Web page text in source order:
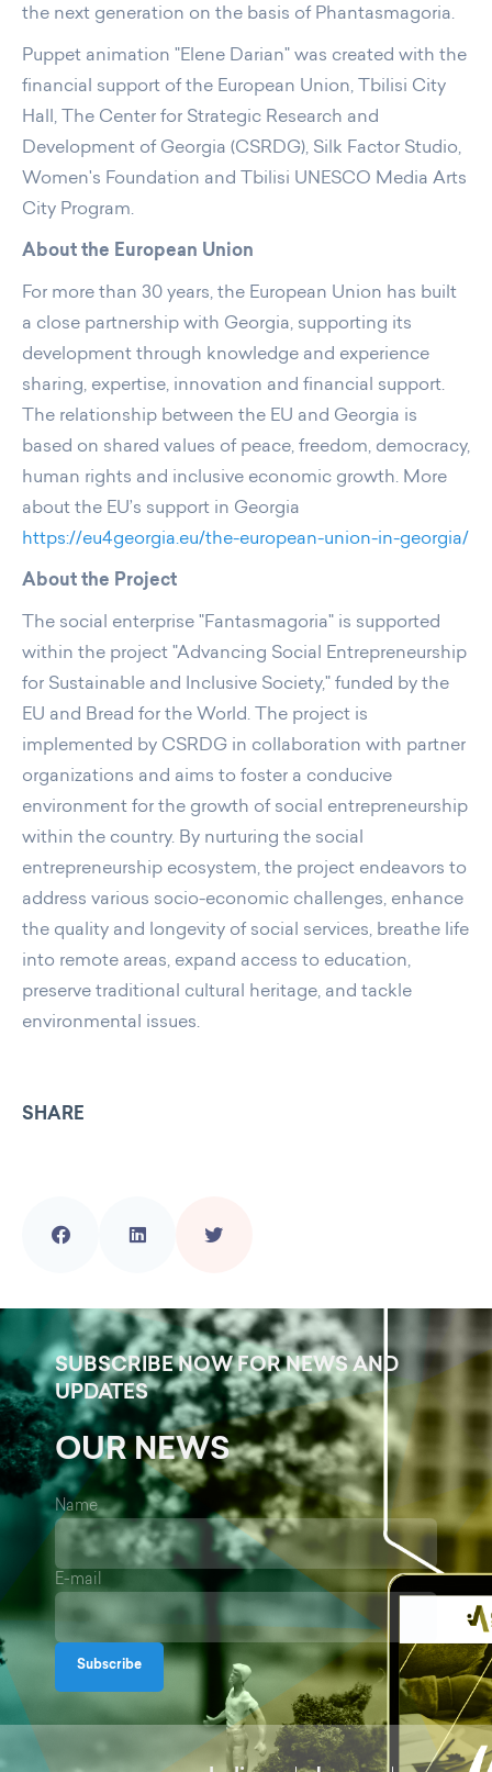
the next generation on the basis of Phantasmagoria.
Puppet animation "Elene Darian" was created with the
financial support of the European Union, Tbilisi City
Hall, The Center for Strategic Research and
Development of Georgia (CSRDG), Silk Factor Studio,
Women's Foundation and Tbilisi UNESCO Media Arts
City Program.
About the European Union
For more than 30 years, the European Union has built
a close partnership with Georgia, supporting its
development through knowledge and experience
sharing, expertise, innovation and financial support.
The relationship between the EU and Georgia is
based on shared values of peace, freedom, democracy,
human rights and inclusive economic growth. More
about the EU’s support in Georgia
https://eu4georgia.eu/the-european-union-in-georgia/
About the Project
The social enterprise "Fantasmagoria" is supported
within the project "Advancing Social Entrepreneurship
for Sustainable and Inclusive Society," funded by the
EU and Bread for the World. The project is
implemented by CSRDG in collaboration with partner
organizations and aims to foster a conducive
environment for the growth of social entrepreneurship
within the country. By nurturing the social
entrepreneurship ecosystem, the project endeavors to
address various socio-economic challenges, enhance
the quality and longevity of social services, breathe life
into remote areas, expand access to education,
preserve traditional cultural heritage, and tackle
environmental issues.
SHARE
SUBSCRIBE NOW FOR NEWS AND
UPDATES
OUR NEWS
Name
E-mail
Subscribe